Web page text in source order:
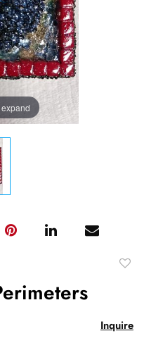
Inquire